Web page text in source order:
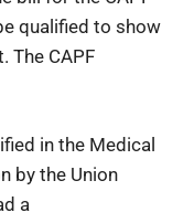
qualified to show
The CAPF
in the Medical
by the Union
a